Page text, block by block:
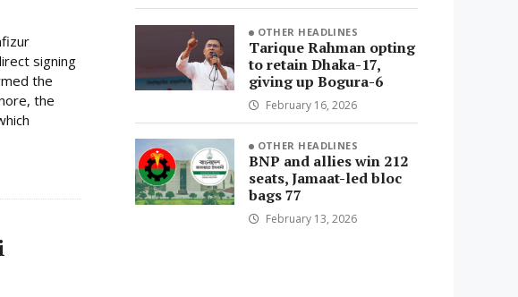
signing
the
the
OTHER HEADLINES
Tarique Rahman opting
to retain Dhaka-17,
giving up Bogura-6
February 16, 2026
OTHER HEADLINES
BNP and allies win 212
seats, Jamaat-led bloc
bags 77
February 13, 2026